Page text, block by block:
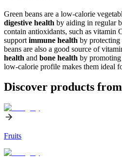
Green beans are a low-calorie
digestive health by aiding in regular
contain antioxidants, such as vitamin
support immune health by protecting
beans are also a good source of
health and bone health by
low-calorie profile makes them ideal
Discover products
Fruits